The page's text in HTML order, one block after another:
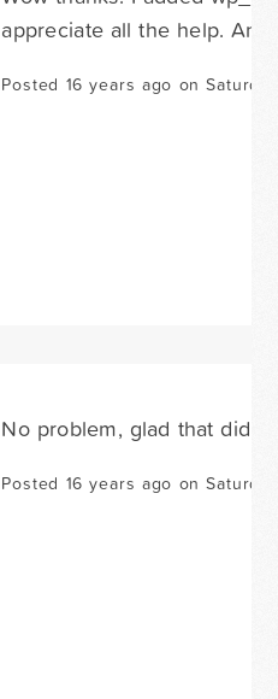
appreciate all the help.
Posted 16 years ago on
No problem, glad that did
Posted 16 years ago on